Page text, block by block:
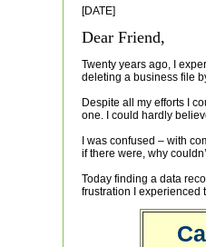
[DATE]
Dear Friend,
Twenty years ago, I
deleting a business file
Despite all my efforts I
one. I could hardly
I was confused – with
if there were, why
Today finding a data
frustration I experienced